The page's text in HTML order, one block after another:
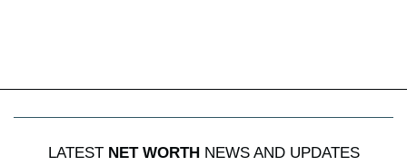
LATEST NET WORTHNEWS AND UPDATES